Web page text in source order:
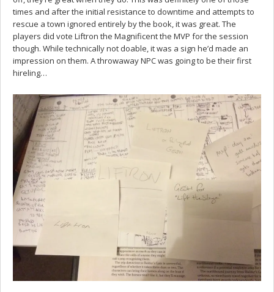
times and after the initial resistance to downtime and attempts to
rescue a town ignored entirely by the book, it was great. The
players did vote Liftron the Magnificent the MVP for the session
though. While technically not doable, it was a sign he’d made an
impression on them. A throwaway NPC was going to be their first
hireling…